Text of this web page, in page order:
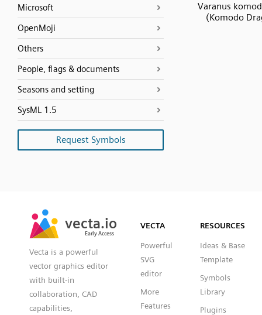
Microsoft
OpenMoji
Others
People, flags & documents
Seasons and setting
SysML 1.5
Request Symbols
Varanus
(Komodo
vecta.io
Early Access
vecta.io
Early Access
Vecta is a powerful
vector graphics editor
with built-in
collaboration, CAD
capabilities,
VECTA
Powerful
SVG
editor
More
Features
RESOURCES
Ideas & Base
Template
Symbols
Library
Plugins